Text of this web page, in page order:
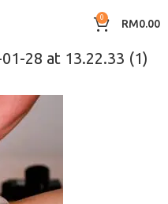
0 RM0.00
28 at 13.22.33 (1)